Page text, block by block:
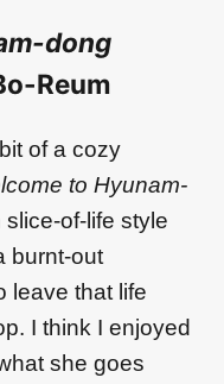
dong
Reum
of a cozy
to Hyunam-
of-life style
burnt-out
leave that life
I think I enjoyed
she goes